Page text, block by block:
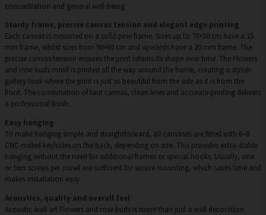
concentration and general well-being.
Sturdy frame, precise canvas tension and elegant edge printing
Each canvas is mounted on a solid pine frame. Sizes up to 70×50 cm have a 15
mm frame, whilst sizes from 90×60 cm and upwards have a 20 mm frame. The
precise canvas tension ensures the print retains its shape over time. The Flowers
and rose buds motif is printed all the way around the frame, creating a stylish
gallery look where the print is just as beautiful from the side as it is from the
front. The combination of taut canvas, clean lines and accurate printing delivers
a professional finish.
Easy hanging
To make hanging simple and straightforward, all canvases are fitted with 6–8
CNC-milled keyholes on the back, depending on size. This provides extra-stable
hanging without the need for additional frames or special hooks. Usually, one
or two screws per panel are sufficient for secure mounting, which saves time and
makes installation easy.
Acoustics, quality and overall feel
Acoustic wall art Flowers and rose buds is more than just a wall decoration.